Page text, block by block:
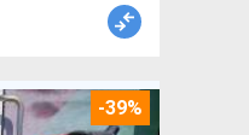
-39%